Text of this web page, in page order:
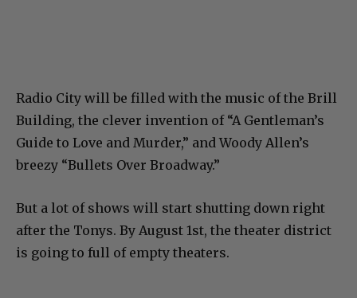
Radio City will be filled with the music of the Brill
Building, the clever invention of “A Gentleman’s
Guide to Love and Murder,” and Woody Allen’s
breezy “Bullets Over Broadway.”
But a lot of shows will start shutting down right
after the Tonys. By August 1st, the theater district
is going to full of empty theaters.